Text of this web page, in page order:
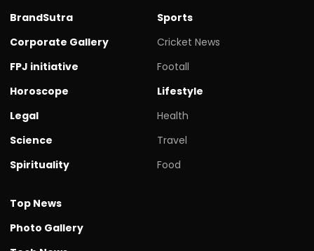
BrandSutra
Corporate Gallery
FPJ initiative
Horoscope
Legal
Science
Spirituality
Sports
Cricket News
Footall
Lifestyle
Health
Travel
Food
Top News
Photo Gallery